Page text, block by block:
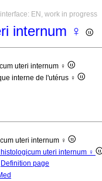
EN, work in progress
internum ♀
uteri internum ♀
interne de l'utérus ♀
uteri internum ♀
uteri internum ♀
Definition page